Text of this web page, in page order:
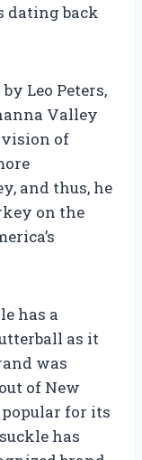
dating back
Leo Peters,
Valley
vision of
and thus, he
on the
has a
as it
was
of New
for its
has